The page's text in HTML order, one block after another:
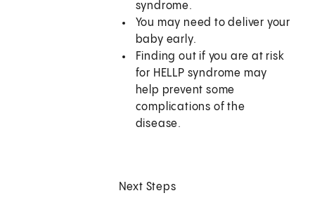
syndrome.
You may need to deliver your
baby early.
Finding out if you are at risk
for HELLP syndrome may
help prevent some
complications of the
disease.
Next Steps